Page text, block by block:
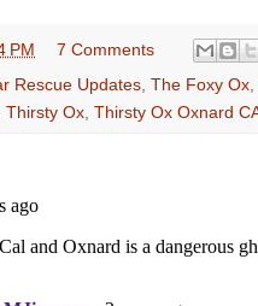
PM
7 Comments
Rescue Updates, The Foxy Ox,
Thirsty Ox, Thirsty Ox Oxnard